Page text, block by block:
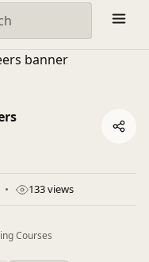
| EveryEng
133 views
Courses